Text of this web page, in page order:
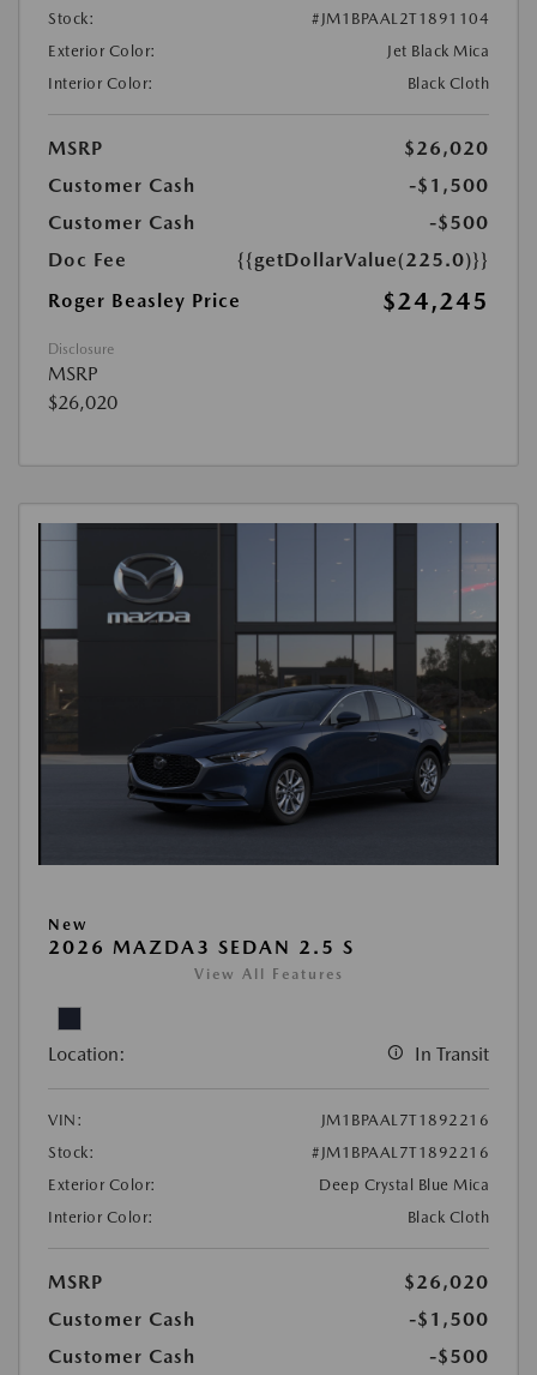
Stock:
#JM1BPAAL2T1891104
Exterior Color:
Jet Black Mica
Interior Color:
Black Cloth
MSRP
$26,020
Customer Cash
-$1,500
Customer Cash
-$500
Doc Fee
{{getDollarValue(225.0)}}
Roger Beasley Price
$24,245
Disclosure
MSRP
$26,020
New
2026 MAZDA3 SEDAN 2.5 S
View All Features
Location: In Transit
VIN:
JM1BPAAL7T1892216
Stock:
#JM1BPAAL7T1892216
Exterior Color:
Deep Crystal Blue Mica
Interior Color:
Black Cloth
MSRP
$26,020
Customer Cash
-$1,500
Customer Cash
-$500